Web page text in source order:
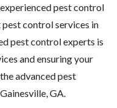
pest control
control services in
pest control experts is
and ensuring your
advanced pest
GA.